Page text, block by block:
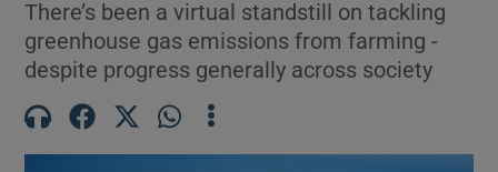
Show Technology sub sections
Show Science sub sections
There’s been a virtual standstill on tackling
greenhouse gas emissions from farming -
despite progress generally across society